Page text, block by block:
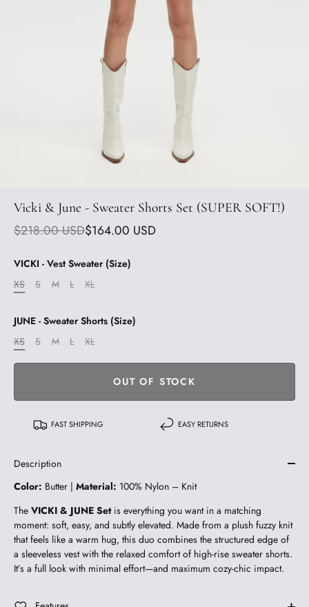
Vicki & June - Sweater Shorts Set (SUPER SOFT!)
$218.00 USD$164.00 USD
VICKI - Vest Sweater (Size)
XS
S M L XL
JUNE - Sweater Shorts (Size)
XS
S M L XL
OUT OF STOCK
FAST SHIPPING EASY RETURNS
Description
Color: Butter | Material: 100% Nylon – Knit
The VICKI & JUNE Setis everything you want in a matching
moment: soft, easy, and subtly elevated. Made from a plush fuzzy knit
that feels like a warm hug, this duo combines the structured edge of
a sleeveless vest with the relaxed comfort of high-rise sweater shorts.
It’s a full look with minimal effort—and maximum cozy-chic impact.